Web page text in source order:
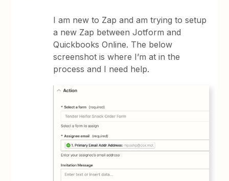
I am new to Zap and am trying to setup
a new Zap between Jotform and
Quickbooks Online. The below
screenshot is where I’m at in the
process and I need help.